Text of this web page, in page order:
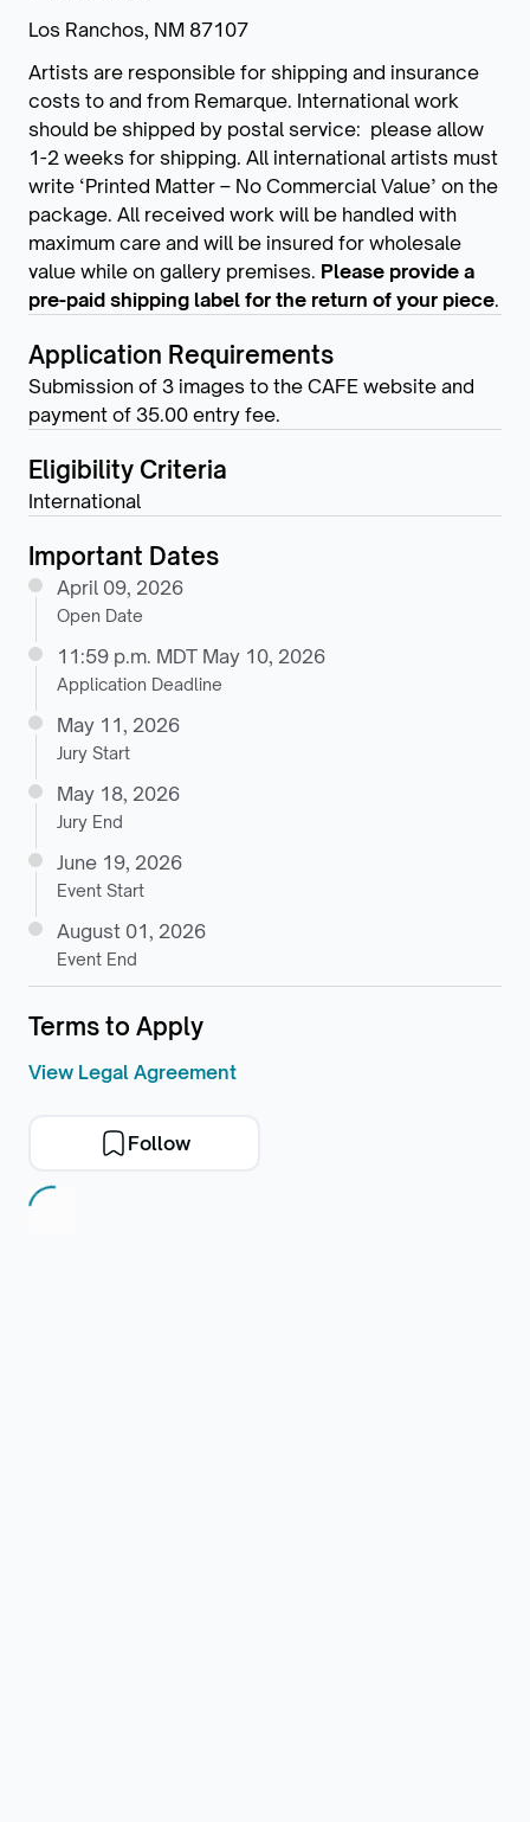
Los Ranchos, NM 87107
Artists are responsible for shipping and insurance
costs to and from Remarque. International work
should be shipped by postal service: please allow
1-2 weeks for shipping. All international artists must
write ‘Printed Matter – No Commercial Value’ on the
package. All received work will be handled with
maximum care and will be insured for wholesale
value while on gallery premises. Please provide a
pre-paid shipping label for the return of your piece.
Application Requirements
Submission of 3 images to the CAFE website and
payment of 35.00 entry fee.
Eligibility Criteria
International
Important Dates
April 09, 2026
Open Date
11:59 p.m. MDT May 10, 2026
Application Deadline
May 11, 2026
Jury Start
May 18, 2026
Jury End
June 19, 2026
Event Start
August 01, 2026
Event End
Terms to Apply
View Legal Agreement
Follow